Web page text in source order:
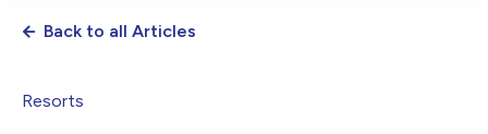
Back to all Articles
Resorts